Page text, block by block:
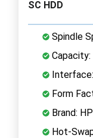
SC HDD
Spindle
Capacity:
Form
Brand: HP
Hot-